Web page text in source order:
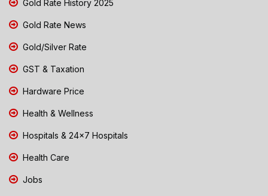
Gold Rate History 2025
Gold Rate News
Gold/Silver Rate
GST & Taxation
Hardware Price
Health & Wellness
Hospitals & 24x7 Hospitals
Health Care
Jobs